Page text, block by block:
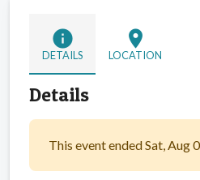
info
DETAILS
location_on
LOCATION
Details
This event ended Sat, Aug